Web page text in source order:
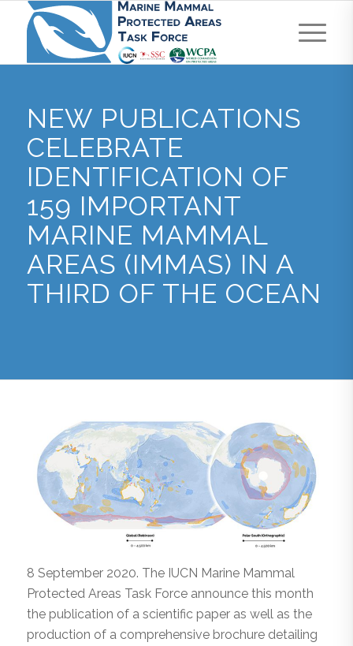
NEW PUBLICATIONS
CELEBRATE
IDENTIFICATION OF
159 IMPORTANT
MARINE MAMMAL
AREAS (IMMAS) IN A
THIRD OF THE OCEAN
8 September 2020. The IUCN Marine Mammal
Protected Areas Task Force announce this month
the publication of a scientific paper as well as the
production of a comprehensive brochure detailing